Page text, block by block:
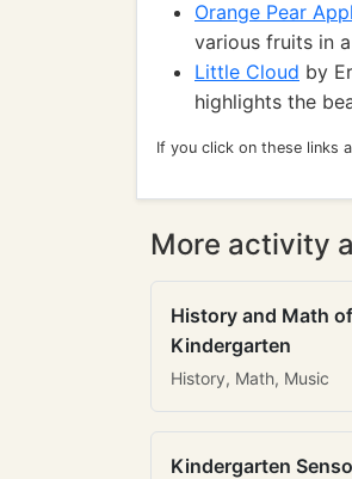
Orange Pear
various fruits in
Little Cloud by
highlights the
If you click on these links
More activity
History and Math
Kindergarten
History, Math, Music
Kindergarten